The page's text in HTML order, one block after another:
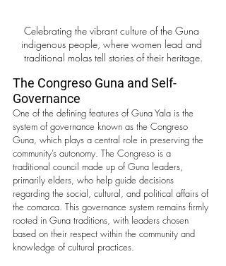
Celebrating the vibrant culture of the Guna
indigenous people, where women lead and
traditional molas tell stories of their heritage.
The Congreso Guna and Self-
Governance
One of the defining features of Guna Yala is the
system of governance known as the Congreso
Guna, which plays a central role in preserving the
community’s autonomy. The Congreso is a
traditional council made up of Guna leaders,
primarily elders, who help guide decisions
regarding the social, cultural, and political affairs of
the comarca. This governance system remains firmly
rooted in Guna traditions, with leaders chosen
based on their respect within the community and
knowledge of cultural practices.